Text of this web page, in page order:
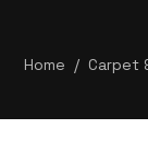
Home / Carpet